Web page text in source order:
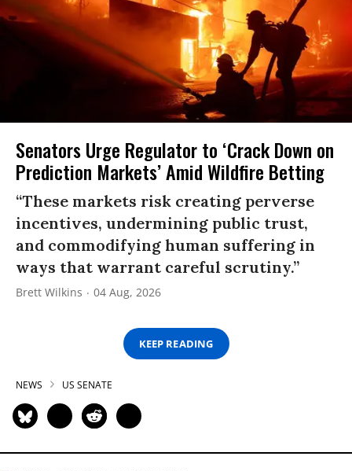
Senators Urge Regulator to ‘Crack Down on
Prediction Markets’ Amid Wildfire Betting
“These markets risk creating perverse
incentives, undermining public trust,
and commodifying human suffering in
ways that warrant careful scrutiny.”
Brett Wilkins 04 Aug, 2026
KEEP READING
NEWS US SENATE